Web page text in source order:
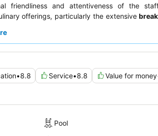
friendliness and attentiveness of the
offerings, particularly the extensive
consider booking a room with views of the
•8.8 Service•8.8 Value for money
Pool